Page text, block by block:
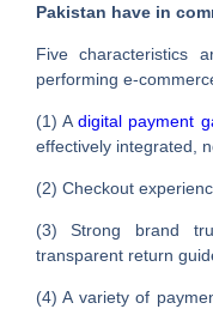
Pakistan have in
Five characteristics
performing e-
(1) Adigital payment
effectively integrated,
(2) Checkout
(3) Strong brand
transparent return
(4) A variety of